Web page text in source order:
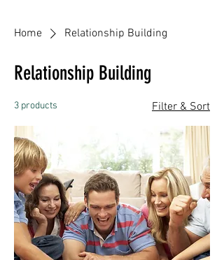
Home Relationship Building
Relationship Building
3 products Filter & Sort